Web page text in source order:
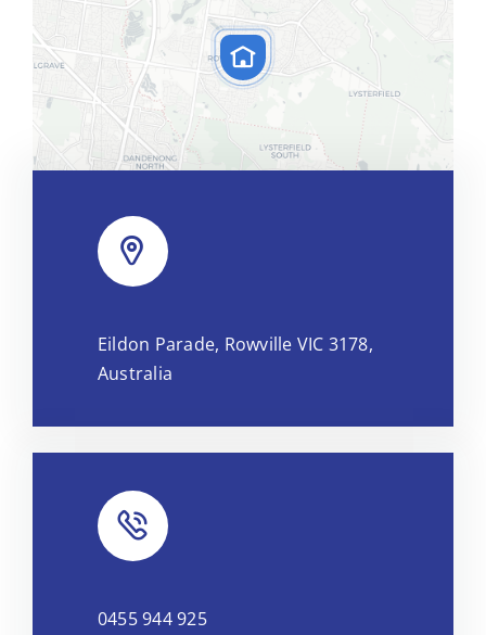
OpenStreetMap, under ODbL.
Eildon Parade, Rowville VIC 3178,
Australia
0455 944 925